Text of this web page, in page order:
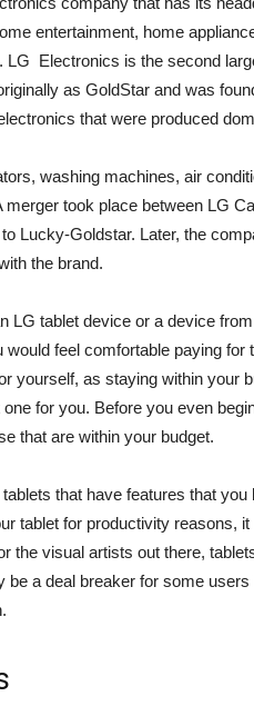
entertainment, home
LG Electronics is the second
as GoldStar and was
that were produced
washing machines, air
merger took place between LG
Lucky-Goldstar. Later, the
the brand.
LG tablet device or a device
would feel comfortable paying
yourself, as staying within your
for you. Before you even
that are within your budget.
that have features that
tablet for productivity reasons,
the visual artists out there,
be a deal breaker for some